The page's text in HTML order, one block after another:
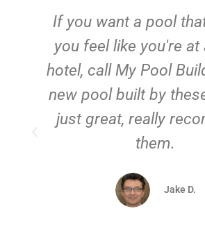
If you want a pool
you feel like you're at
hotel, call My Pool
new pool built by
just great, really
them.
Jake D.